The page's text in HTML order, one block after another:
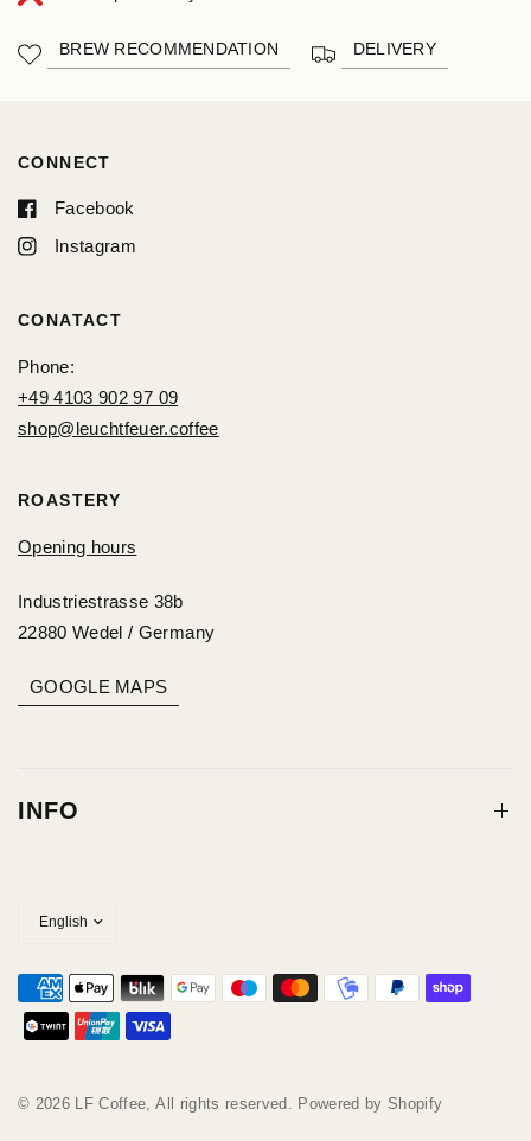
BREW RECOMMENDATION DELIVERY
CONNECT
Facebook
Instagram
CONATACT
Phone:
+49 4103 902 97 09
shop@leuchtfeuer.coffee
ROASTERY
Opening hours
Industriestrasse 38b
22880 Wedel / Germany
GOOGLE MAPS
INFO
© 2026 LF Coffee, All rights reserved. Powered by Shopify